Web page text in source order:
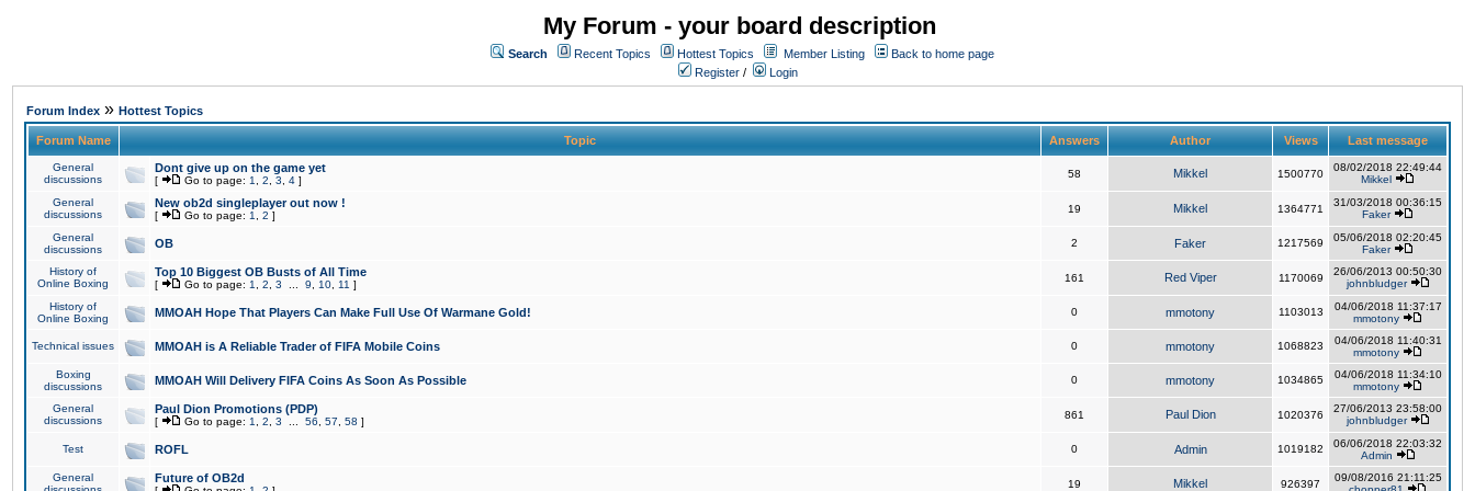
My Forum - your board description
Search Recent Topics Hottest Topics Member Listing
Back to home page
Register / Login
Forum Index » Hottest Topics
Forum Name Topic Answers Author Views Last message
General
discussions
Dont give up on the game yet
[ Go to page: 1 2 3 4 ]
58 Mikkel 1500770
08/02/2018 22:49:44
Mikkel
General
discussions
New ob2d singleplayer out now !
[ Go to page: 1 2 ]
19 Mikkel 1364771
31/03/2018 00:36:15
Faker
General
discussions
OB 2 Faker 1217569
05/06/2018 02:20:45
Faker
History of
Online Boxing
Top 10 Biggest OB Busts of All Time
[ Go to page: 1 2 3 9 10 11 ]
161 Red Viper 1170069
26/06/2013 00:50:30
johnbludger
History of
Online Boxing
MMOAH Hope That Players Can Make Full Use Of Warmane Gold! 0 mmotony 1103013
04/06/2018 11:37:17
mmotony
Technical issues MMOAH is A Reliable Trader of FIFA Mobile Coins 0 mmotony 1068823
04/06/2018 11:40:31
mmotony
Boxing
discussions
MMOAH Will Delivery FIFA Coins As Soon As Possible 0 mmotony 1034865
04/06/2018 11:34:10
mmotony
General
discussions
Paul Dion Promotions (PDP)
[ Go to page: 1 2 3 56 57 58 ]
861 Paul Dion 1020376
27/06/2013 23:58:00
johnbludger
Test ROFL 0 Admin 1019182
06/06/2018 22:03:32
Admin
General
Future of OB2d 19 Mikkel 926397
09/08/2016 21:11:25